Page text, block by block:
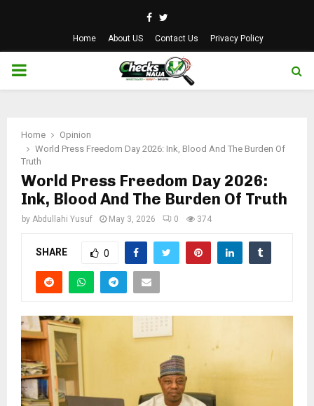
Facebook
Twitter
Home About US Contact Us Privacy Policy
PRIMARY
Home
Opinion
World Press Freedom Day 2026: Ink, Blood And The Burden Of
Truth
World Press Freedom Day 2026:
Ink, Blood And The Burden Of Truth
by Abdullahi Yusuf May 3, 2026 0 374
SHARE 0